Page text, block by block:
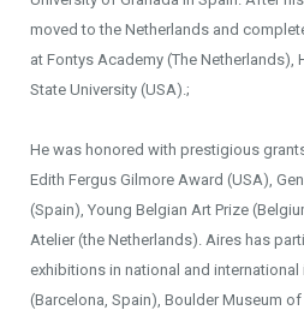
moved to the Netherlands and
at Fontys Academy (The Netherlands),
State University (USA).;
He was honored with prestigious
Edith Fergus Gilmore Award (USA),
(Spain), Young Belgian Art Prize
Atelier (the Netherlands). Aires has
exhibitions in national and
(Barcelona, Spain), Boulder Museum